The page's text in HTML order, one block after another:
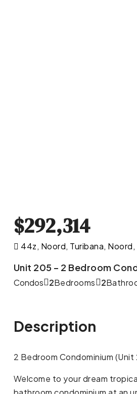
$292,314
44z, Noord, Turibana, Noord,
Unit 205 – 2 Bedroom
Condos Bedrooms
2 2
Description
2 Bedroom Condominium
Welcome to your dream